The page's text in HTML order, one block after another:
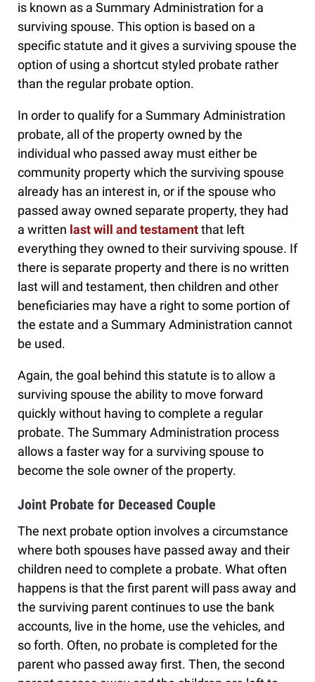
is known as a Summary Administration for a
surviving spouse. This option is based on a
specific statute and it gives a surviving spouse the
option of using a shortcut styled probate rather
than the regular probate option.
In order to qualify for a Summary Administration
probate, all of the property owned by the
individual who passed away must either be
community property which the surviving spouse
already has an interest in, or if the spouse who
passed away owned separate property, they had
a written last will and testamentthat left
everything they owned to their surviving spouse. If
there is separate property and there is no written
last will and testament, then children and other
beneficiaries may have a right to some portion of
the estate and a Summary Administration cannot
be used.
Again, the goal behind this statute is to allow a
surviving spouse the ability to move forward
quickly without having to complete a regular
probate. The Summary Administration process
allows a faster way for a surviving spouse to
become the sole owner of the property.
Joint Probate for Deceased Couple
The next probate option involves a circumstance
where both spouses have passed away and their
children need to complete a probate. What often
happens is that the first parent will pass away and
the surviving parent continues to use the bank
accounts, live in the home, use the vehicles, and
so forth. Often, no probate is completed for the
parent who passed away first. Then, the second